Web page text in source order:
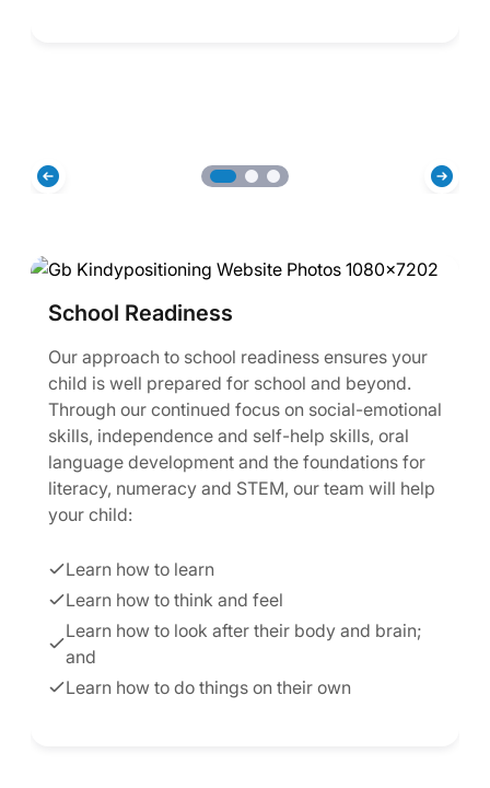
School Readiness
Our approach to school readiness ensures your
child is well prepared for school and beyond.
Through our continued focus on social-emotional
skills, independence and self-help skills, oral
language development and the foundations for
literacy, numeracy and STEM, our team will help
your child:
Learn how to learn
Learn how to think and feel
Learn how to look after their body and brain;
and
Learn how to do things on their own